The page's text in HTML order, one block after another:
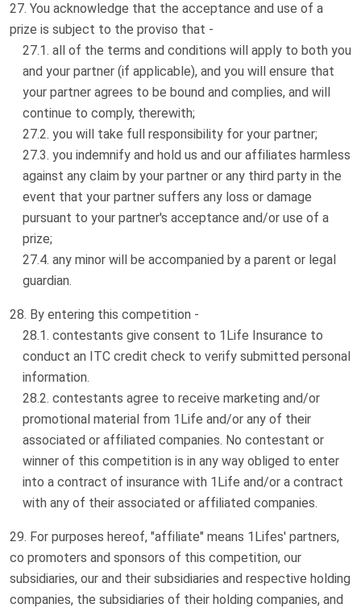
You acknowledge that the acceptance and use of a
prize is subject to the proviso that -
all of the terms and conditions will apply to both you
and your partner (if applicable), and you will ensure that
your partner agrees to be bound and complies, and will
continue to comply, therewith;
you will take full responsibility for your partner;
you indemnify and hold us and our affiliates harmless
against any claim by your partner or any third party in the
event that your partner suffers any loss or damage
pursuant to your partner's acceptance and/or use of a
prize;
any minor will be accompanied by a parent or legal
guardian.
By entering this competition -
contestants give consent to 1Life Insurance to
conduct an ITC credit check to verify submitted personal
information.
contestants agree to receive marketing and/or
promotional material from 1Life and/or any of their
associated or affiliated companies. No contestant or
winner of this competition is in any way obliged to enter
into a contract of insurance with 1Life and/or a contract
with any of their associated or affiliated companies.
For purposes hereof, "affiliate" means 1Lifes' partners,
co promoters and sponsors of this competition, our
subsidiaries, our and their subsidiaries and respective holding
companies, the subsidiaries of their holding companies, and